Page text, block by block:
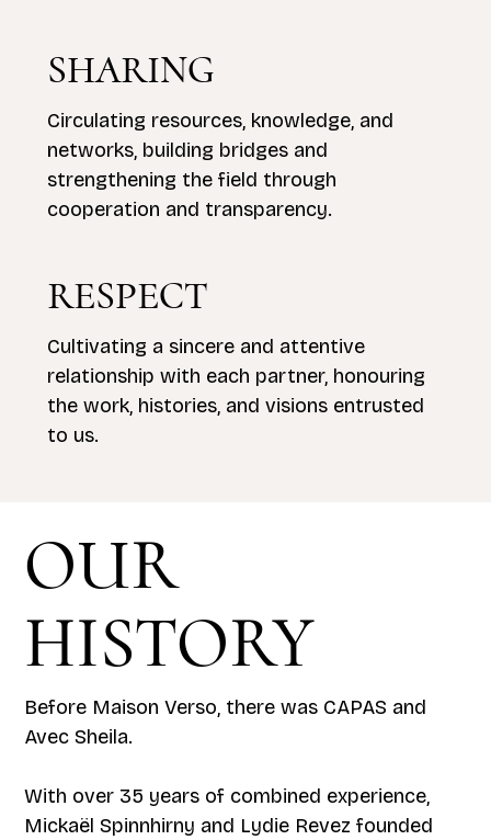
SHARING
Circulating resources, knowledge, and
networks, building bridges and
strengthening the field through
cooperation and transparency.
RESPECT
Cultivating a sincere and attentive
relationship with each partner, honouring
the work, histories, and visions entrusted
to us.
OUR
HISTORY
Before Maison Verso, there was CAPAS and
Avec Sheila.
With over 35 years of combined experience,
Mickaël Spinnhirny and Lydie Revez founded